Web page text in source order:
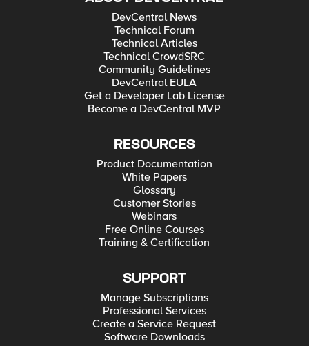
DevCentral News
Technical Forum
Technical Articles
Technical CrowdSRC
Community Guidelines
DevCentral EULA
Get a Developer Lab License
Become a DevCentral MVP
RESOURCES
Product Documentation
White Papers
Glossary
Customer Stories
Webinars
Free Online Courses
Training & Certification
SUPPORT
Manage Subscriptions
Professional Services
Create a Service Request
Software Downloads